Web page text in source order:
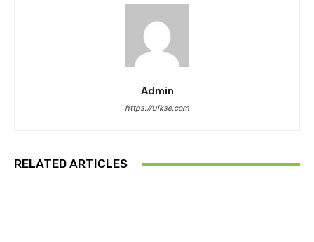
Admin
https://ulkse.com
RELATED ARTICLES